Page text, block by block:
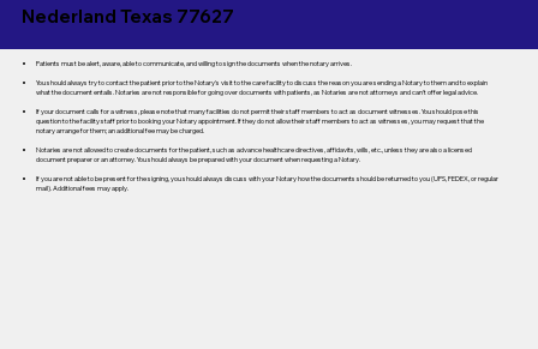
Nederland Texas 77627
Patients must be alert, aware, able to communicate, and willing to sign the documents when the notary arrives.
You should always try to contact the patient prior to the Notary's visit to the care facility to discuss the reason you are sending a Notary to them and to explain
what the document entails. Notaries are not responsible for going over documents with patients, as Notaries are not attorneys and can't offer legal advice.
If your document calls for a witness, please note that many facilities do not permit their staff members to act as document witnesses. You should pose this
question to the facility staff prior to booking your Notary appointment. If they do not allow their staff members to act as witnesses, you may request that the
notary arrange for them; an additional fee may be charged.
Notaries are not allowed to create documents for the patient, such as advance healthcare directives, affidavits, wills, etc., unless they are also a licensed
document preparer or an attorney. You should always be prepared with your document when requesting a Notary.
If you are not able to be present for the signing, you should always discuss with your Notary how the documents should be returned to you (UPS, FEDEX, or regular
mail). Additional fees may apply.